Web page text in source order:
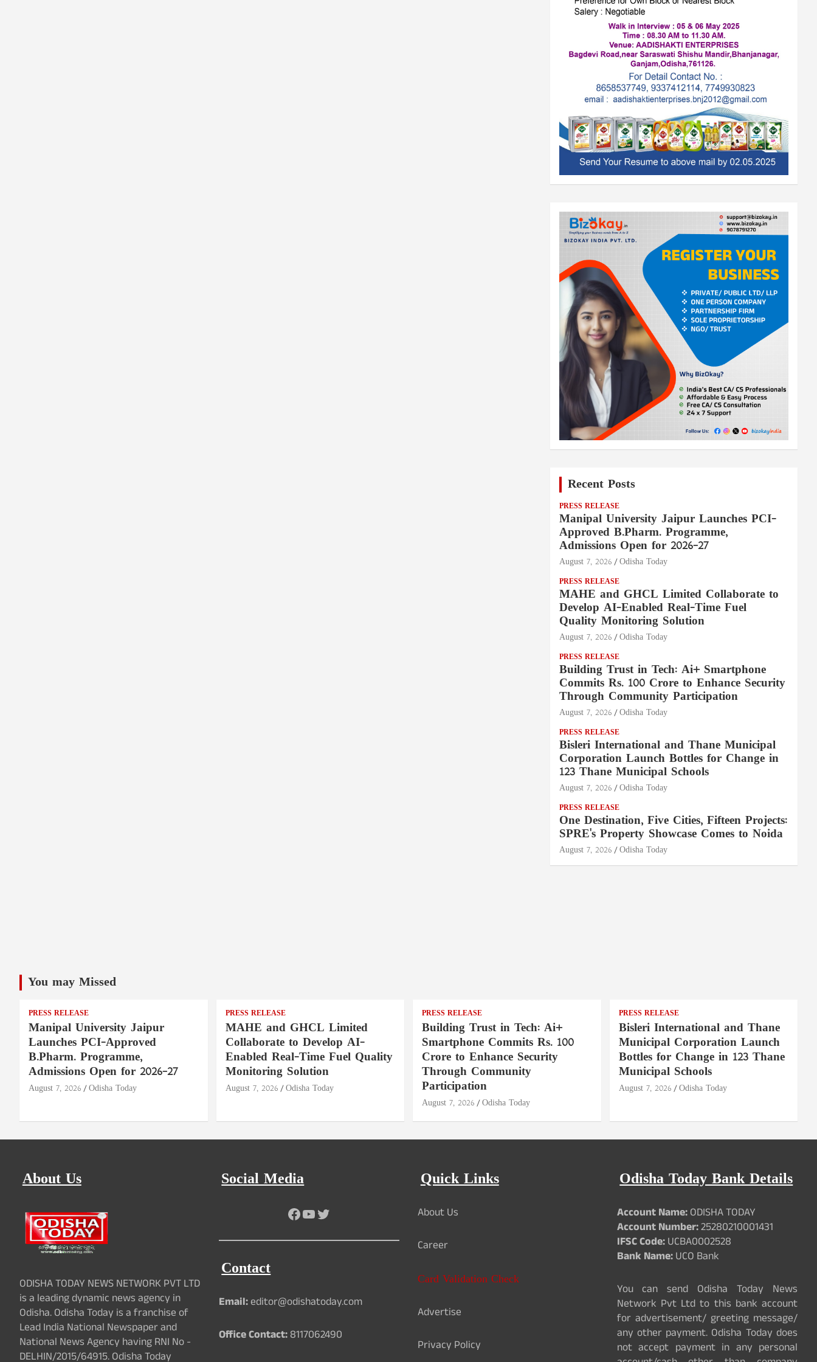
Recent Posts
PRESS RELEASE
Manipal University Jaipur Launches PCI-
Approved B.Pharm. Programme,
Admissions Open for 2026–27
August 7, 2026 Odisha Today
PRESS RELEASE
MAHE and GHCL Limited Collaborate to
Develop AI-Enabled Real-Time Fuel
Quality Monitoring Solution
August 7, 2026 Odisha Today
PRESS RELEASE
Building Trust in Tech: Ai+ Smartphone
Commits Rs. 100 Crore to Enhance Security
Through Community Participation
August 7, 2026 Odisha Today
PRESS RELEASE
Bisleri International and Thane Municipal
Corporation Launch Bottles for Change in
123 Thane Municipal Schools
August 7, 2026 Odisha Today
PRESS RELEASE
One Destination, Five Cities, Fifteen Projects:
SPRE's Property Showcase Comes to Noida
August 7, 2026 Odisha Today
You may Missed
PRESS RELEASE
Manipal University Jaipur
Launches PCI-Approved
B.Pharm. Programme,
Admissions Open for 2026–27
August 7, 2026 Odisha Today
PRESS RELEASE
MAHE and GHCL Limited
Collaborate to Develop AI-
Enabled Real-Time Fuel Quality
Monitoring Solution
August 7, 2026 Odisha Today
PRESS RELEASE
Building Trust in Tech: Ai+
Smartphone Commits Rs. 100
Crore to Enhance Security
Through Community
Participation
August 7, 2026 Odisha Today
PRESS RELEASE
Bisleri International and Thane
Municipal Corporation Launch
Bottles for Change in 123 Thane
Municipal Schools
August 7, 2026 Odisha Today
About Us
ODISHA TODAY NEWS NETWORK PVT LTD
is a leading dynamic news agency in
Odisha. Odisha Today is a franchise of
Lead India National Newspaper and
National News Agency having RNI No -
DELHIN/2015/64915. Odisha Today
Social Media
Facebook
YouTube
Twitter
Contact
Email:editor@odishatoday.com
Office Contact:8117062490
Quick Links
About Us
Career
Card Validation Check
Advertise
Privacy Policy
Odisha Today Bank Details
Account Name:ODISHA TODAY
Account Number:25280210001431
IFSC Code:UCBA0002528
Bank Name:UCO Bank
You can send Odisha Today News
Network Pvt Ltd to this bank account
for advertisement/ greeting message/
any other payment. Odisha Today does
not accept payment in any personal